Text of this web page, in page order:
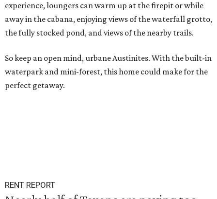
experience, loungers can warm up at the firepit or while
away in the cabana, enjoying views of the waterfall grotto,
the fully stocked pond, and views of the nearby trails.
So keep an open mind, urbane Austinites. With the built-in
waterpark and mini-forest, this home could make for the
perfect getaway.
RENT REPORT